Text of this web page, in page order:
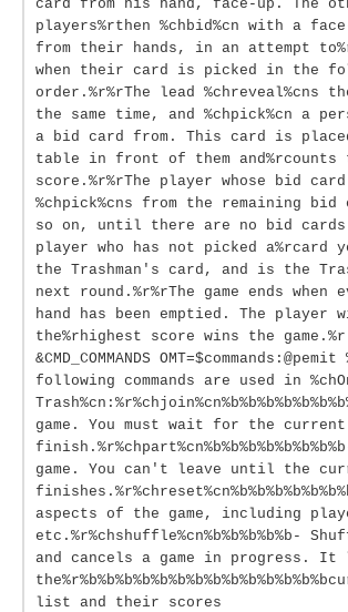
card from his hand, face-up. The
players%rthen %chbid%cn with a
from their hands, in an attempt
when their card is picked in the
order.%r%rThe lead
the same time, and %chpick%cn a
a bid card from. This card is
table in front of them and%rcounts
score.%r%rThe player whose bid
%chpick%cns from the remaining bid
so on, until there are no bid
player who has not picked a%rcard
the Trashman's card, and is the
next round.%r%rThe game ends when
hand has been emptied. The player
the%rhighest score wins the game.%r
&CMD_COMMANDS OMT=$commands:@pemit
following commands are used in
game. You must wait for the current
game. You can't leave until the
aspects of the game, including
etc.%r%chshuffle%cn%b%b%b%b%b-
and cancels a game in progress. It
list and their scores